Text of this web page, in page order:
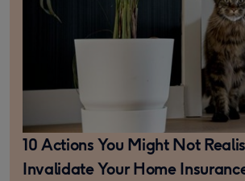
10 Actions You Might Not
Invalidate Your Home